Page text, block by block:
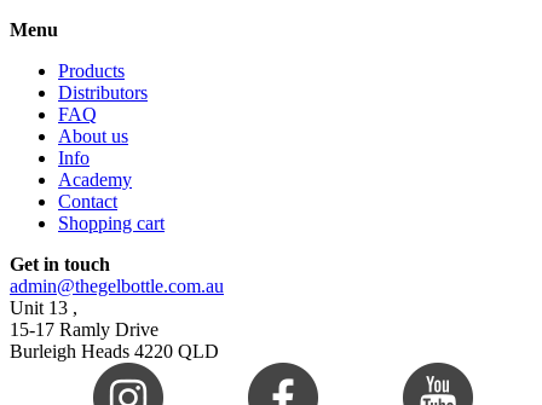
Menu
Products
Distributors
FAQ
About us
Info
Academy
Contact
Shopping cart
Get in touch
admin@thegelbottle.com.au
Unit 13 ,
15-17 Ramly Drive
Burleigh Heads 4220 QLD